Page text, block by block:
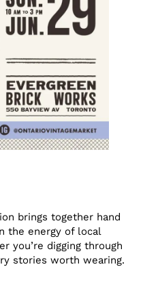
brings together hand
the energy of local
you’re digging through
stories worth wearing.